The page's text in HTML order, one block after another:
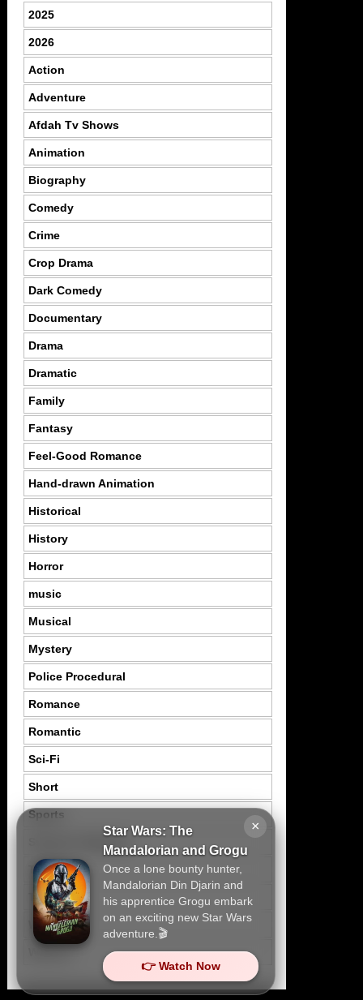
×
Star Wars: The
Mandalorian and Grogu
Once a lone bounty hunter,
Mandalorian Din Djarin and
his apprentice Grogu embark
on an exciting new Star Wars
adventure.🎬
👉 Watch Now
2025
2026
Action
Adventure
Afdah Tv Shows
Animation
Biography
Comedy
Crime
Crop Drama
Dark Comedy
Documentary
Drama
Dramatic
Family
Fantasy
Feel-Good Romance
Hand-drawn Animation
Historical
History
Horror
music
Musical
Mystery
Police Procedural
Romance
Romantic
Sci-Fi
Short
Sports
Thriller
Tragedy
War